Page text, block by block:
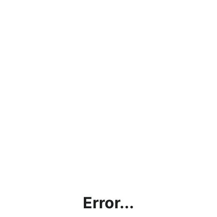
Error...